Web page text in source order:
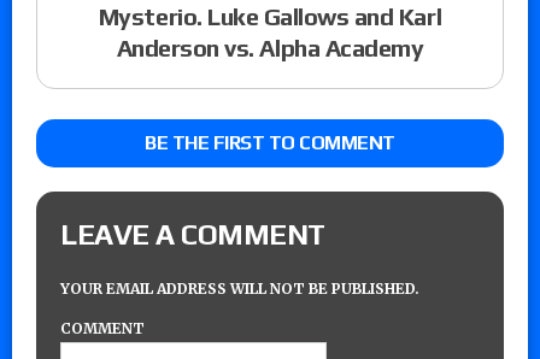
Mysterio. Luke Gallows and Karl
Anderson vs. Alpha Academy
BE THE FIRST TO COMMENT
LEAVE A COMMENT
YOUR EMAIL ADDRESS WILL NOT BE PUBLISHED.
COMMENT